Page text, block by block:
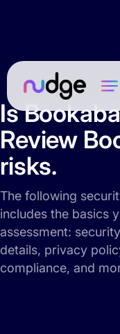
Is
Review
risks.
The following
includes the basics
assessment:
details, privacy
compliance, and